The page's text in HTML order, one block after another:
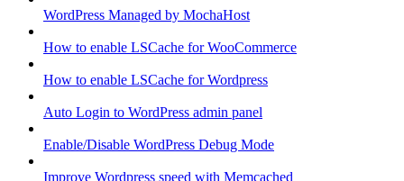
WordPress Managed by MochaHost
How to enable LSCache for WooCommerce
How to enable LSCache for Wordpress
Auto Login to WordPress admin panel
Enable/Disable WordPress Debug Mode
Improve Wordpress speed with Memcached